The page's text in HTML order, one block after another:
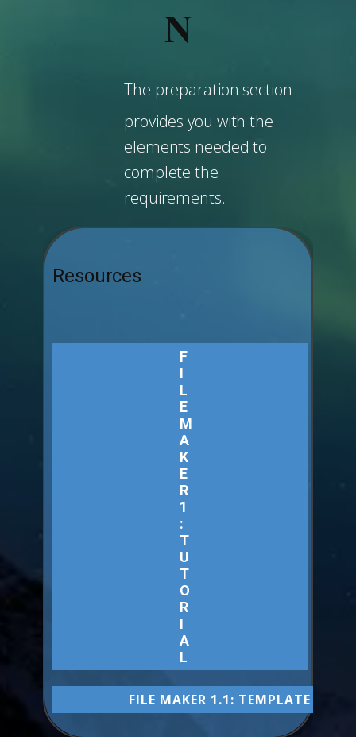
N
The preparation section
provides you with the
elements needed to
complete the
requirements.
Resources
F
I
L
E
M
A
K
E
R
1
:
T
U
T
O
R
I
A
L
FILE MAKER 1.1: TEMPLATE CODE